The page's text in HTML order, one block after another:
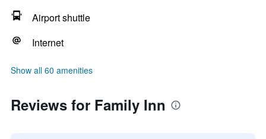
Airport shuttle
Internet
Show all 60 amenities
Reviews for Family Inn